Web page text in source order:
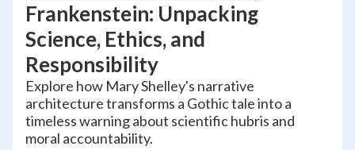
Frankenstein: Unpacking
Science, Ethics, and
Responsibility
Explore how Mary Shelley's narrative
architecture transforms a Gothic tale into a
timeless warning about scientific hubris and
moral accountability.